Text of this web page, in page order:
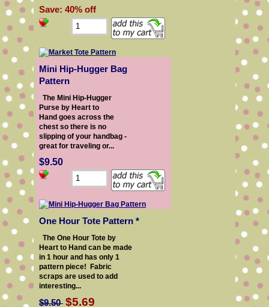
Save: 40% off
Mini Hip-Hugger Bag
Pattern
The Mini Hip-Hugger
Purse by Heart to
Hand goes across the
chest so there is no
slipping of your handbag -
great for traveling or...
$9.50
One Hour Tote Pattern *
The One Hour Tote by
Heart to Hand can be made
in 1 hour and has only 1
pattern piece! Fabric
scraps are used to add
interesting...
$9.50 $5.69